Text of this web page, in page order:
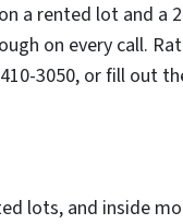
a rented lot and
on every call.
3050, or fill out
lots, and inside